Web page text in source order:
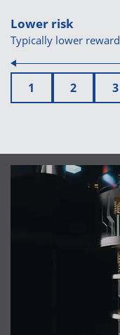
Lower risk
Typically lower reward
1 2 3